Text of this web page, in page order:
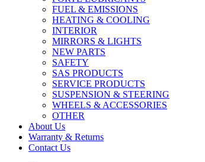
FUEL & EMISSIONS
HEATING & COOLING
INTERIOR
MIRRORS & LIGHTS
NEW PARTS
SAFETY
SAS PRODUCTS
SERVICE PRODUCTS
SUSPENSION & STEERING
WHEELS & ACCESSORIES
OTHER
About Us
Warranty & Returns
Contact Us